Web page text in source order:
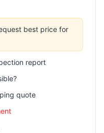
best price for
report
quote